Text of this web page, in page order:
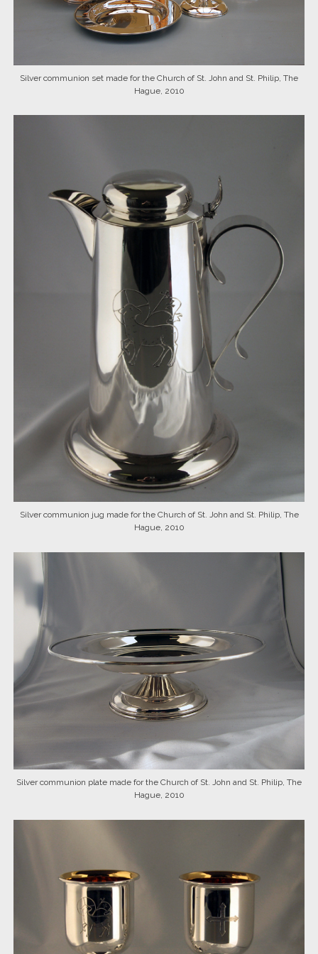
Silver communion set made for the Church of St. John and St. Philip, The
Hague, 2010
Silver communion jug made for the Church of St. John and St. Philip, The
Hague, 2010
Silver communion plate made for the Church of St. John and St. Philip, The
Hague, 2010